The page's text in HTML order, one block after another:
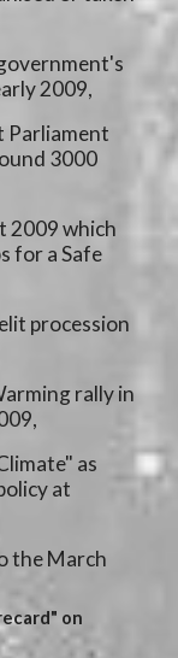
2009,
Parliament
3000
2009 which
for a Safe
procession
rally in
as
at
the March
on